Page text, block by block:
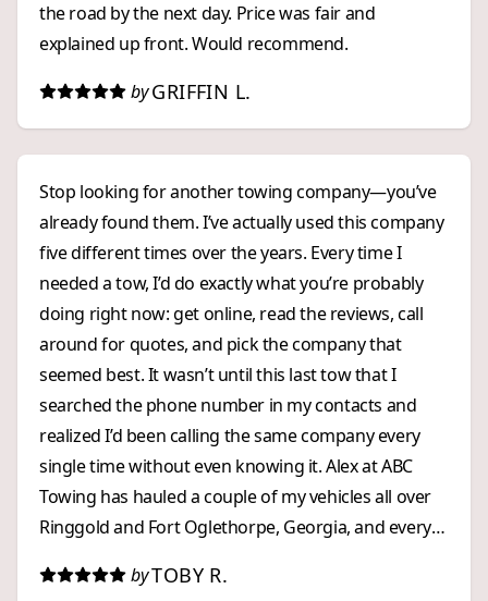
the road by the next day. Price was fair and
explained up front. Would recommend.
by GRIFFIN L.
Stop looking for another towing company—you’ve
already found them. I’ve actually used this company
five different times over the years. Every time I
needed a tow, I’d do exactly what you’re probably
doing right now: get online, read the reviews, call
around for quotes, and pick the company that
seemed best. It wasn’t until this last tow that I
searched the phone number in my contacts and
realized I’d been calling the same company every
single time without even knowing it. Alex at ABC
Towing has hauled a couple of my vehicles all over
Ringgold and Fort Oglethorpe, Georgia, and every
the phone: ⭐⭐⭐⭐⭐ Pricing: ⭐⭐⭐⭐⭐
byTOBY R.